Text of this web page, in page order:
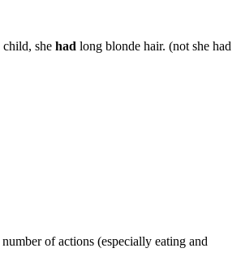
child, she had long blonde hair. (not she had
of actions (especially eating and